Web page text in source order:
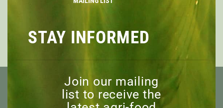
STAY INFORMED
Join our mailing
list to receive the